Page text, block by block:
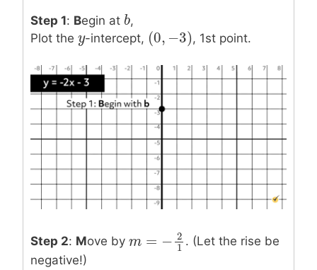
Step 1: Begin at b
b
,
Plot the y
y-intercept, (0,−3 )
(0, −3), 1st point.
Step 2: Move by m = −
2
m =− 21
. (Let the rise be
negative!)